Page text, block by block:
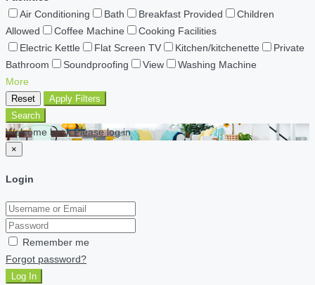
Air Conditioning
Bath Breakfast Provided
Children
Allowed
Coffee Machine
Cooking Facilities
Electric Kettle
Flat Screen TV Kitchen/kitchenette
Private
Bathroom
Soundproofing View
Washing Machine
More
Reset
Apply Filters
Search
Welcome back Please log in
×
Login
Remember me
Forgot password?
Log In